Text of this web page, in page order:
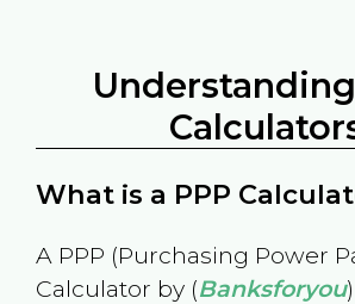
What is a PPP
A PPP (Purchasing Power
Calculator by (Banksforyou